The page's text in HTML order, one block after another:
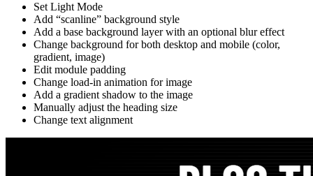
Set Light Mode
Add “scanline” background style
Add a base background layer with an optional blur effect
Change background for both desktop and mobile (color,
gradient, image)
Edit module padding
Change load-in animation for image
Add a gradient shadow to the image
Manually adjust the heading size
Change text alignment